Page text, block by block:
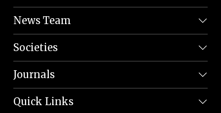
News Team
Societies
Journals
Quick Links